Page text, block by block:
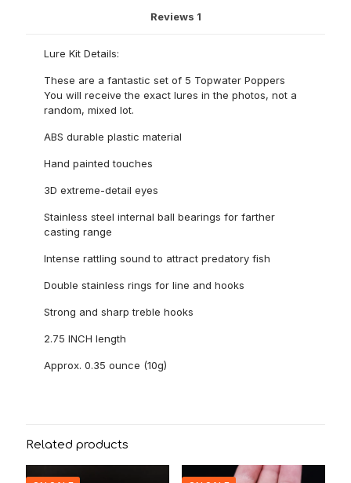
Reviews 1
Lure Kit Details:
These are a fantastic set of 5 Topwater Poppers
You will receive the exact lures in the photos, not a
random, mixed lot.
ABS durable plastic material
Hand painted touches
3D extreme-detail eyes
Stainless steel internal ball bearings for farther
casting range
Intense rattling sound to attract predatory fish
Double stainless rings for line and hooks
Strong and sharp treble hooks
2.75 INCH length
Approx. 0.35 ounce (10g)
Related products